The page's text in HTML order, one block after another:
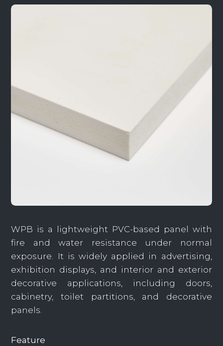
WPB is a lightweight PVC-based panel with
fire and water resistance under normal
exposure. It is widely applied in advertising,
exhibition displays, and interior and exterior
decorative applications, including doors,
cabinetry, toilet partitions, and decorative
panels.
Feature